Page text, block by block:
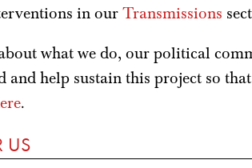
in our Transmissions
what we do, our political
and help sustain this project so
.
US